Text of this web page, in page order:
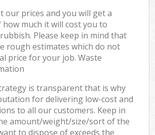
our prices and you will get a
much it will cost you to
Please keep in mind that
rough estimates which do not
price for your job. Waste
is transparent that is why
for delivering low-cost and
to all our customers. Keep in
amount/weight/size/sort of the
to dispose of exceeds the